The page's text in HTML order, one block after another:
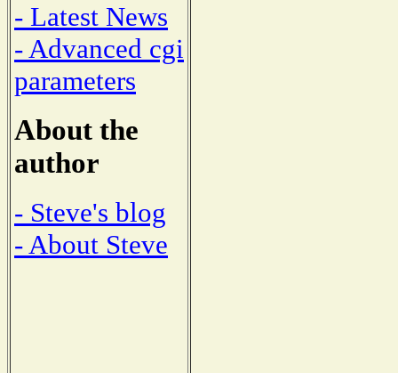
- Latest News
- Advanced cgi
parameters
About the
author
- Steve's blog
- About Steve